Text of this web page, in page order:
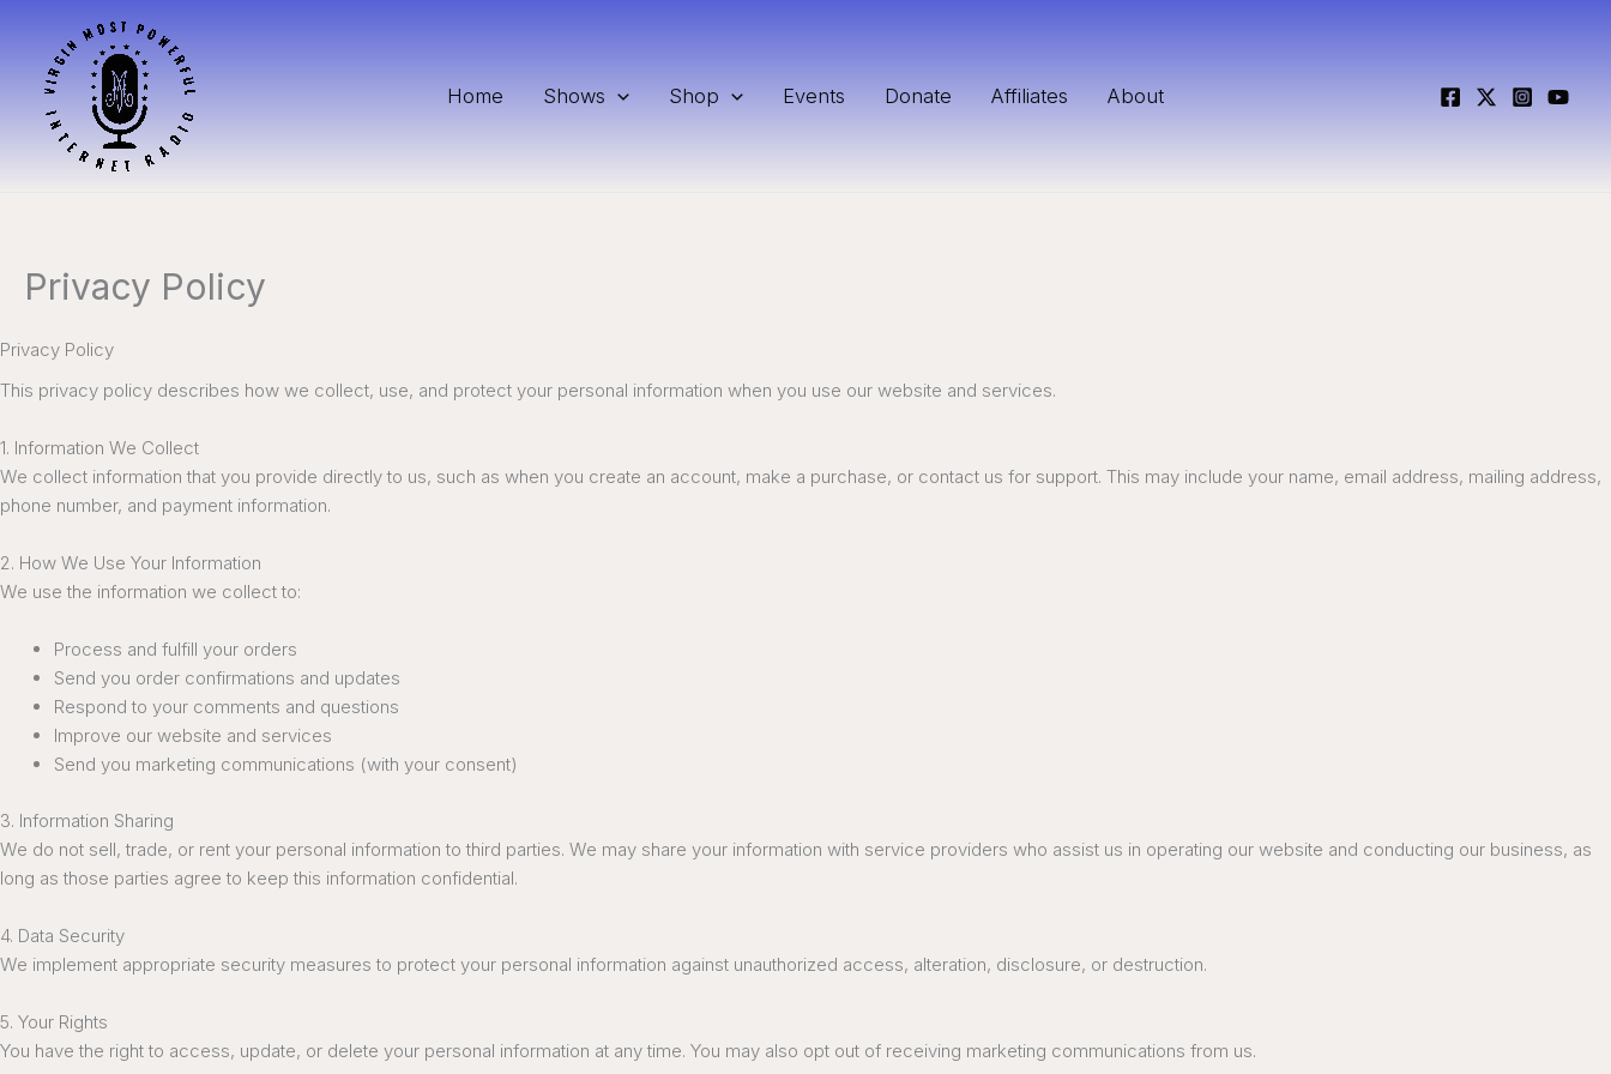
content
Home Shows Shop Events Donate Affiliates About
Privacy Policy
Privacy Policy
This privacy policy describes how we collect, use, and protect your personal information when you use our website and services.
1. Information We Collect
We collect information that you provide directly to us, such as when you create an account, make a purchase, or contact us for support. This may include your name, email address, mailing address,
phone number, and payment information.
2. How We Use Your Information
We use the information we collect to:
Process and fulfill your orders
Send you order confirmations and updates
Respond to your comments and questions
Improve our website and services
Send you marketing communications (with your consent)
3. Information Sharing
We do not sell, trade, or rent your personal information to third parties. We may share your information with service providers who assist us in operating our website and conducting our business, as
long as those parties agree to keep this information confidential.
4. Data Security
We implement appropriate security measures to protect your personal information against unauthorized access, alteration, disclosure, or destruction.
5. Your Rights
You have the right to access, update, or delete your personal information at any time. You may also opt out of receiving marketing communications from us.